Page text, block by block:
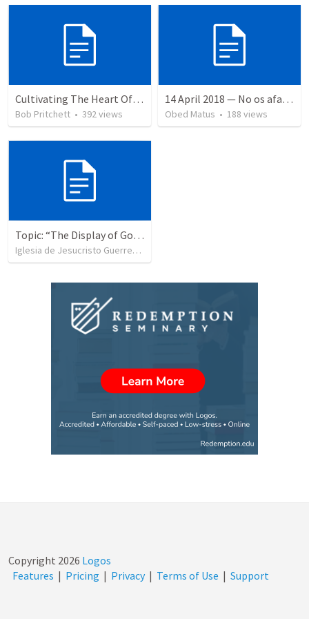
Cultivating The Heart Of Your Youth
Bob Pritchett • 392views
14 April 2018 — No os afanéis
Obed Matus • 188 views
Topic: “The Display of God’s Design” Tema: "La exhibición del diseño de Dios"
Iglesia de Jesucristo Guerrero de Jehova
Copyright 2026 Logos
Features | Pricing | Privacy | Terms of Use | Support